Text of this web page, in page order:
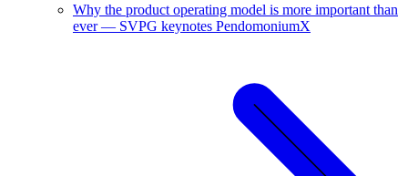
Why the product operating model is more important than
ever — SVPG keynotes PendomoniumX